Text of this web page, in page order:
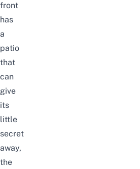
front
has
a
patio
that
can
give
its
little
secret
away,
the